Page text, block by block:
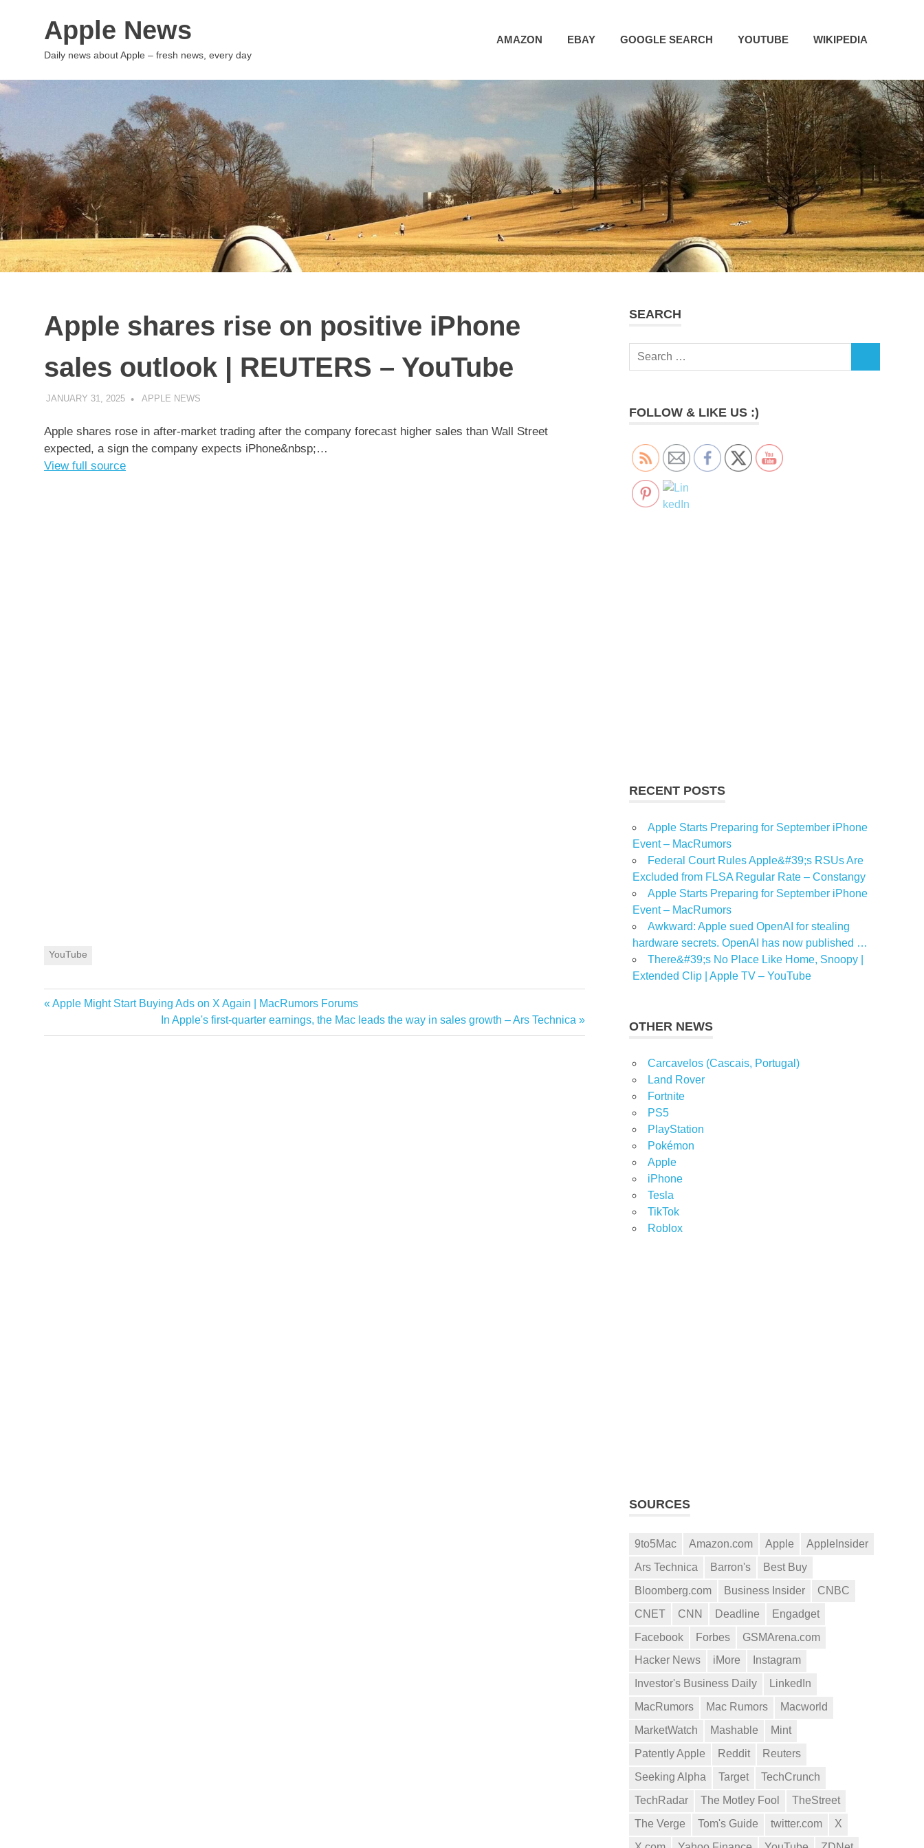
Apple News
Daily news about Apple – fresh news, every day
AMAZON EBAY GOOGLE SEARCH YOUTUBE WIKIPEDIA
Apple shares rise on positive iPhone
sales outlook | REUTERS – YouTube
JANUARY 31, 2025 APPLE NEWS
Apple shares rose in after-market trading after the company forecast higher sales than Wall Street
expected, a sign the company expects iPhone&nbsp;…
View full source
YouTube
Post
navigation
Previous
Apple Might Start Buying Ads on X Again | MacRumors Forums
Next
Post:
In Apple's first-quarter earnings, the Mac leads the way in sales growth – Ars Technica
SEARCH
Search
FOLLOW & LIKE US :)
RECENT POSTS
Apple Starts Preparing for September iPhone
Event – MacRumors
Federal Court Rules Apple&#39;s RSUs Are
Excluded from FLSA Regular Rate – Constangy
Apple Starts Preparing for September iPhone
Event – MacRumors
Awkward: Apple sued OpenAI for stealing
hardware secrets. OpenAI has now published …
There&#39;s No Place Like Home, Snoopy |
Extended Clip | Apple TV – YouTube
OTHER NEWS
Carcavelos (Cascais, Portugal)
Land Rover
Fortnite
PS5
PlayStation
Pokémon
Apple
iPhone
Tesla
TikTok
Roblox
SOURCES
9to5Mac Amazon.com Apple
AppleInsider
Ars Technica
Barron's
Best Buy
Bloomberg.com
Business Insider
CNBC
CNET
CNN Deadline
Engadget
Facebook
Forbes
GSMArena.com
Hacker News
iMore
Instagram
Investor's Business Daily
LinkedIn
MacRumors
Mac Rumors
Macworld
MarketWatch
Mashable
Mint
Patently Apple
Reddit
Reuters
Seeking Alpha
Target
TechCrunch
TechRadar
The Motley Fool
TheStreet
The Verge
Tom's Guide twitter.com
X